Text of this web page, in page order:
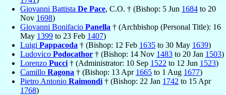
Giovanni Battista De Pace, C.O. † (Bishop: 5 Jun 1684 to 20
Nov 1698)
Giovanni Bonifacio Panella † (Archbishop (Personal Title): 16
May 1399 to 23 Feb 1407)
Luigi Pappacoda † (Bishop: 12 Feb 1635 to 30 May 1639)
Ludovico Podocathor † (Bishop: 14 Nov 1483 to 20 Jan 1503)
Lorenzo Pucci † (Administrator: 10 Sep 1522 to 12 Jun 1523)
Camillo Ragona † (Bishop: 13 Apr 1665 to 1 Aug 1677)
Pietro Antonio Raimondi † (Bishop: 22 Jan 1742 to 15 Apr
1768)